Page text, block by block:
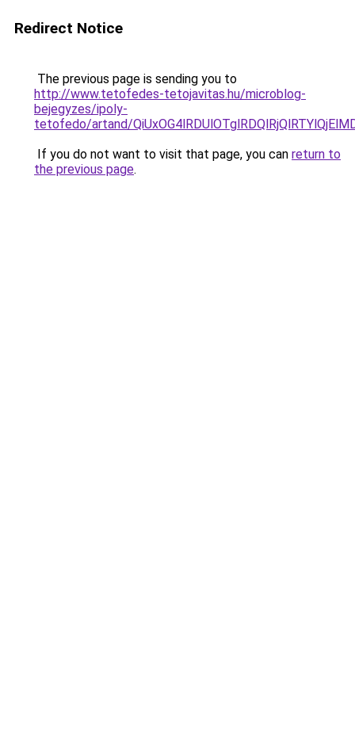
Redirect Notice
The previous page is sending you to
http://www.tetofedes-tetojavitas.hu/microblog-
bejegyzes/ipoly-
tetofedo/artand/
If you do not want to visit that page, you can return to
the previous page.